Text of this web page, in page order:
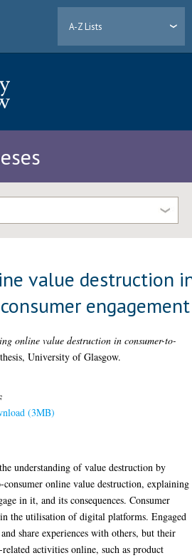
A-Z Lists
value destruction
engagement
online value destruction in consumer-to-
University of Glasgow.
(3MB)
understanding of value destruction by
consumer online value destruction, explaining
in it, and its consequences. Consumer
the utilisation of digital platforms. Engaged
share experiences with others, but their
activities online, such as product